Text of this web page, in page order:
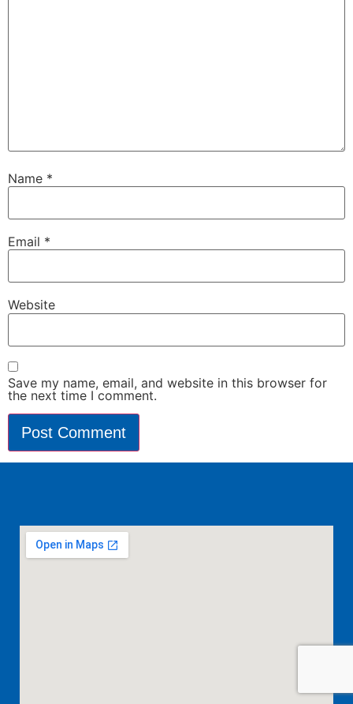
Name *
Email *
Website
Save my name, email, and website in this browser for
the next time I comment.